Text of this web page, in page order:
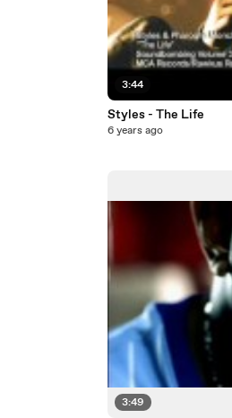
3:44
Styles - The Life
6 years ago
3:49